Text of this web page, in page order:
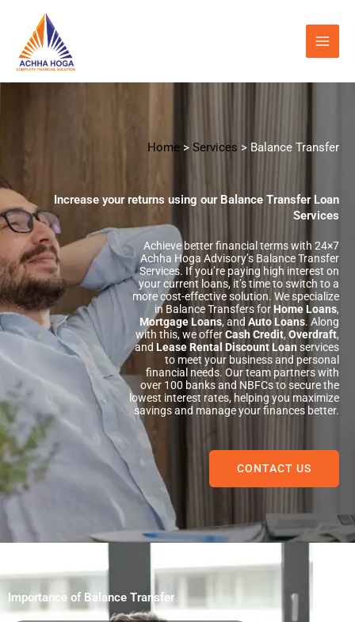
content
Home > Services > Balance Transfer
Increase your returns using our Balance Transfer Loan
Services
Achieve better financial terms with 24×7
Achha Hoga Advisory’s Balance Transfer
Services. If you’re paying high interest on
your current loans, it’s time to switch to a
more cost-effective solution. We specialize
in Balance Transfers for Home Loans,
Mortgage Loans, and Auto Loans. Along
with this, we offerCash Credit, Overdraft,
and Lease Rental Discount Loan services
to meet your business and personal
financial needs. Our team partners with
over 100 banks and NBFCs to secure the
lowest interest rates, helping you maximize
savings and manage your finances better.
CONTACT US
Importance of Balance Transfer